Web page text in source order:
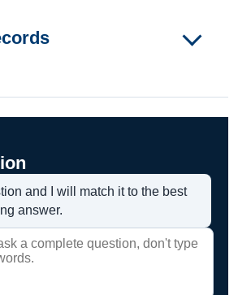
and I will match it to the best
answer.